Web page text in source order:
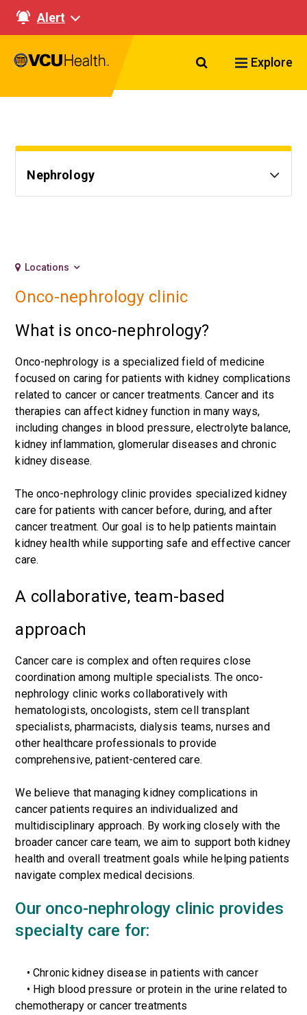
Alert
Search VCU
Explore
Nephrology
Locations
Onco-nephrology clinic
What is onco-nephrology?
Onco-nephrology is a specialized field of medicine
focused on caring for patients with kidney complications
related to cancer or cancer treatments. Cancer and its
therapies can affect kidney function in many ways,
including changes in blood pressure, electrolyte balance,
kidney inflammation, glomerular diseases and chronic
kidney disease.
The onco-nephrology clinic provides specialized kidney
care for patients with cancer before, during, and after
cancer treatment. Our goal is to help patients maintain
kidney health while supporting safe and effective cancer
care.
A collaborative, team-based
approach
Cancer care is complex and often requires close
coordination among multiple specialists. The onco-
nephrology clinic works collaboratively with
hematologists, oncologists, stem cell transplant
specialists, pharmacists, dialysis teams, nurses and
other healthcare professionals to provide
comprehensive, patient-centered care.
We believe that managing kidney complications in
cancer patients requires an individualized and
multidisciplinary approach. By working closely with the
broader cancer care team, we aim to support both kidney
health and overall treatment goals while helping patients
navigate complex medical decisions.
Our onco-nephrology clinic provides
specialty care for:
• Chronic kidney disease in patients with cancer
• High blood pressure or protein in the urine related to
chemotherapy or cancer treatments